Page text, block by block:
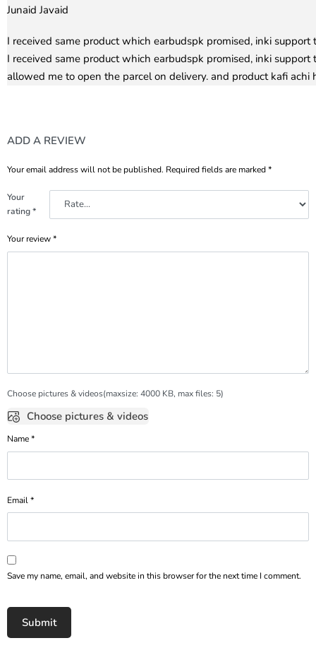
Junaid Javaid
Rated 5 out of 5
I received same product which earbudspk promised, inki
I received same product which earbudspk promised, inki
allowed me to open the parcel on delivery. and product kafi achi
ADD A REVIEW
Your email address will not be published. Required fields are marked*
Your
rating*
Your review*
Choose pictures & videos(maxsize: 4000 KB, max files: 5)
Choose pictures & videos
Name*
Email*
Save my name, email, and website in this browser for the next time I comment.